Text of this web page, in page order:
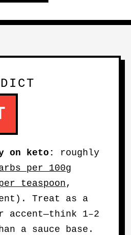
on keto:
roughly
per 100g
teaspoon,
Treat as a
accent—think 1–2
a sauce base.